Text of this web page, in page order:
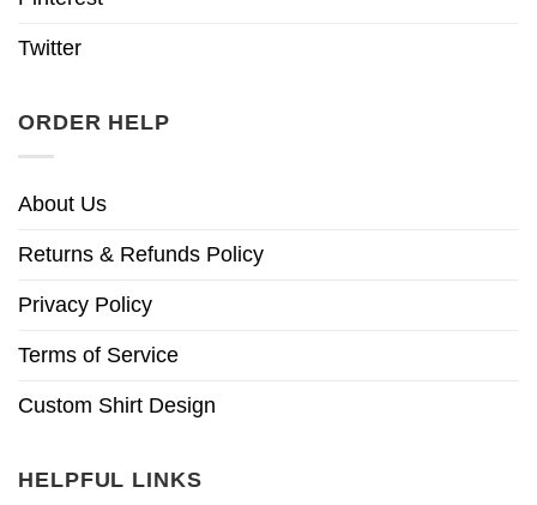
Twitter
ORDER HELP
About Us
Returns & Refunds Policy
Privacy Policy
Terms of Service
Custom Shirt Design
HELPFUL LINKS